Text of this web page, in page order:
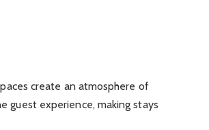
create an atmosphere of
guest experience, making stays